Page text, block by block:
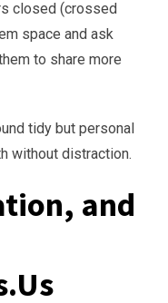
closed (crossed
space and ask
to share more
tidy but personal
without distraction.
and